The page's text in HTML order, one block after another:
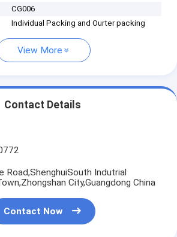
CG006
Individual Packing and Ourter packing
View More
Contact Details
Road,ShenghuiSouth Indutrial
City,Guangdong China
Contact Now